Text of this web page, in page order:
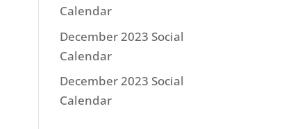
Calendar
December 2023 Social
Calendar
December 2023 Social
Calendar